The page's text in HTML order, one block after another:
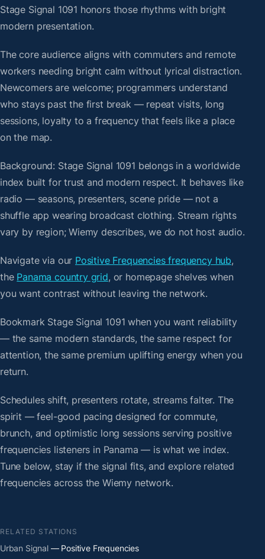
Stage Signal 1091 honors those rhythms with bright
modern presentation.
The core audience aligns with commuters and remote
workers needing bright calm without lyrical distraction.
Newcomers are welcome; programmers understand
who stays past the first break — repeat visits, long
sessions, loyalty to a frequency that feels like a place
on the map.
Background: Stage Signal 1091 belongs in a worldwide
index built for trust and modern respect. It behaves like
radio — seasons, presenters, scene pride — not a
shuffle app wearing broadcast clothing. Stream rights
vary by region; Wiemy describes, we do not host audio.
Navigate via our Positive Frequencies frequency hub,
the Panama country grid, or homepage shelves when
you want contrast without leaving the network.
Bookmark Stage Signal 1091 when you want reliability
— the same modern standards, the same respect for
attention, the same premium uplifting energy when you
return.
Schedules shift, presenters rotate, streams falter. The
spirit — feel-good pacing designed for commute,
brunch, and optimistic long sessions serving positive
frequencies listeners in Panama — is what we index.
Tune below, stay if the signal fits, and explore related
frequencies across the Wiemy network.
RELATED STATIONS
Urban Signal— Positive Frequencies